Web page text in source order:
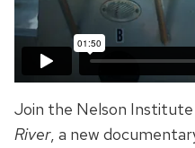
Join the Nelson
River, a new